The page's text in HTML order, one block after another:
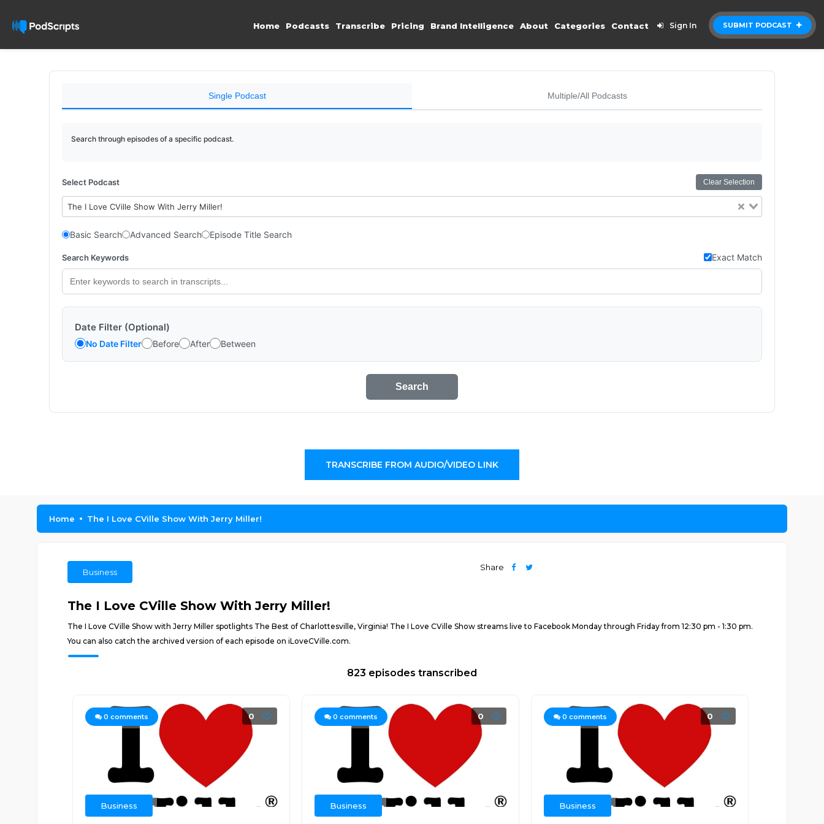
SUBMIT PODCAST
Home Podcasts Transcribe Pricing Brand Intelligence About Categories Contact Sign In
Single Podcast Multiple/All Podcasts
Search through episodes of a specific podcast.
Select Podcast Clear Selection
The I Love CVille Show With Jerry Miller!
Basic Search Advanced Search Episode Title Search
Search Keywords Exact Match
Date Filter (Optional)
No Date Filter Before After Between
Search
TRANSCRIBE FROM AUDIO/VIDEO LINK
Home The I Love CVille Show With Jerry Miller!
Business
Share
The I Love CVille Show With Jerry Miller!
The I Love CVille Show with Jerry Miller spotlights The Best of Charlottesville, Virginia! The I Love CVille Show streams live to Facebook Monday through Friday from 12:30 pm - 1:30 pm.
You can also catch the archived version of each episode on iLoveCVille.com.
823 episodes transcribed
0 comments 0
Business
0 comments 0
Business
0 comments 0
Business